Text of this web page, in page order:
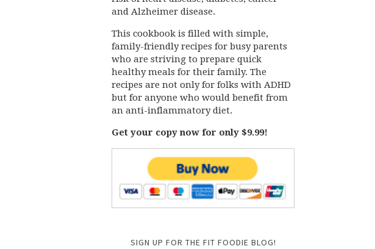
and Alzheimer disease.
This cookbook is filled with simple,
family-friendly recipes for busy parents
who are striving to prepare quick
healthy meals for their family. The
recipes are not only for folks with ADHD
but for anyone who would benefit from
an anti-inflammatory diet.
Get your copy now for only $9.99!
SIGN UP FOR THE FIT FOODIE BLOG!